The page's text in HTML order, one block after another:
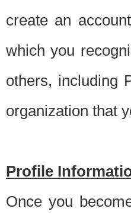
create an
which you
others, including
organization that
Profile
Once you